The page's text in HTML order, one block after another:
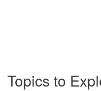
Topics to